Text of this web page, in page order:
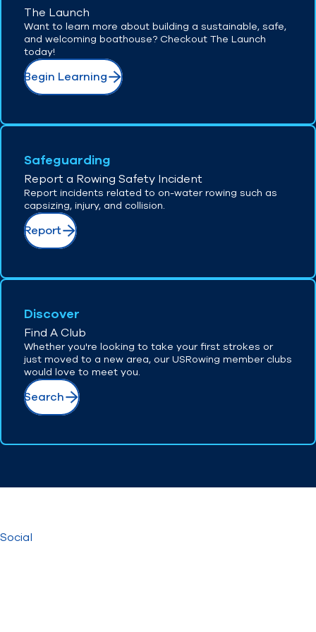
The Launch
Want to learn more about building a sustainable, safe,
and welcoming boathouse? Checkout The Launch
today!
Begin Learning
Safeguarding
Report a Rowing Safety Incident
Report incidents related to on-water rowing such as
capsizing, injury, and collision.
Report
Discover
Find A Club
Whether you're looking to take your first strokes or
just moved to a new area, our USRowing member clubs
would love to meet you.
Search
Social